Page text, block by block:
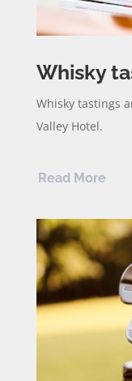
Whisky
Whisky tastings
Valley Hotel.
Read More